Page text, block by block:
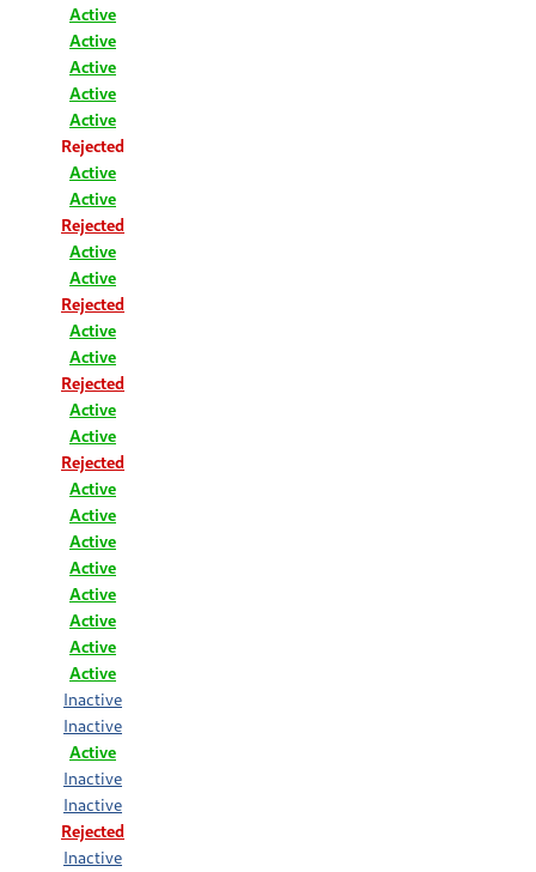
Active
Active
Active
Active
Active
Rejected
Active
Active
Rejected
Active
Active
Rejected
Active
Active
Rejected
Active
Active
Rejected
Active
Active
Active
Active
Active
Active
Active
Active
Inactive
Inactive
Active
Inactive
Inactive
Rejected
Inactive